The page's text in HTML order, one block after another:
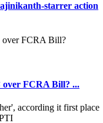
starrer action
over FCRA Bill? ...